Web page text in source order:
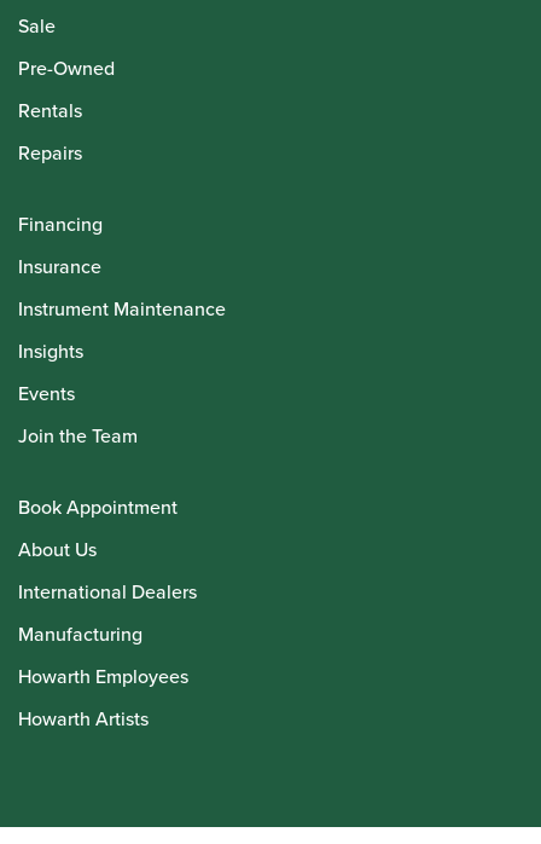
Sale
Pre-Owned
Rentals
Repairs
Financing
Insurance
Instrument Maintenance
Insights
Events
Join the Team
Book Appointment
About Us
International Dealers
Manufacturing
Howarth Employees
Howarth Artists